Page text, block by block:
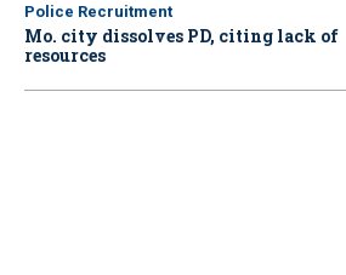
Police Recruitment
Mo. city dissolves PD, citing lack of
resources